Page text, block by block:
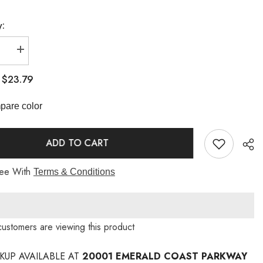
Increase
Fud
Long
$23.79
color
ADD TO CART
With Terms & Conditions
are viewing this product
AVAILABLE AT 20001 EMERALD COAST PARKWAY